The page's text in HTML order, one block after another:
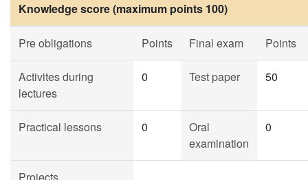
Knowledge score (maximum points 100)
Pre obligations Points Final exam Points
Activites during
lectures
0 Test paper 50
Practical lessons 0
Oral
examination
0